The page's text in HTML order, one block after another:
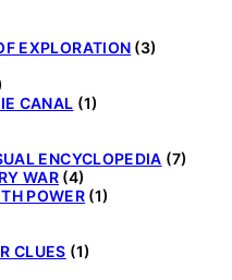
EXPLORATION (3)
CANAL (1)
ENCYCLOPEDIA (7)
WAR (4)
POWER (1)
CLUES (1)